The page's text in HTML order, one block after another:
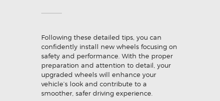
Following these detailed tips, you can
confidently install new wheels focusing on
safety and performance. With the proper
preparation and attention to detail, your
upgraded wheels will enhance your
vehicle’s look and contribute to a
smoother, safer driving experience.